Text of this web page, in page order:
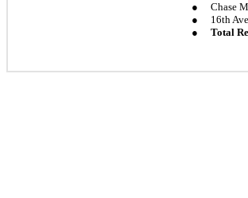
● Chase
●
16th
●
Total